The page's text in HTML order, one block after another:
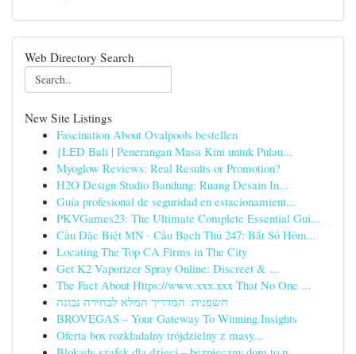
Web Directory Search
New Site Listings
Fascination About Ovalpools bestellen
{LED Bali | Penerangan Masa Kini untuk Pulau...
Myoglow Reviews: Real Results or Promotion?
H2O Design Studio Bandung: Ruang Desain In...
Guía profesional de seguridad en estacionamient...
PKVGames23: The Ultimate Complete Essential Gui...
Cầu Đặc Biệt MN · Cầu Bạch Thủ 247: Bắt Số Hôm...
Locating The Top CA Firms in The City
Get K2 Vaporizer Spray Online: Discreet & ...
The Fact About Https://www.xxx.xxx That No One ...
חשפנית: המדריך המלא לבחירה נכונה
BROVEGAS – Your Gateway To Winning Insights
Oferta box rozkładalny trójdzielny z masy...